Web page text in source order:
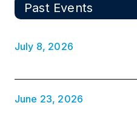
Past Events
July 8, 2026
June 23, 2026